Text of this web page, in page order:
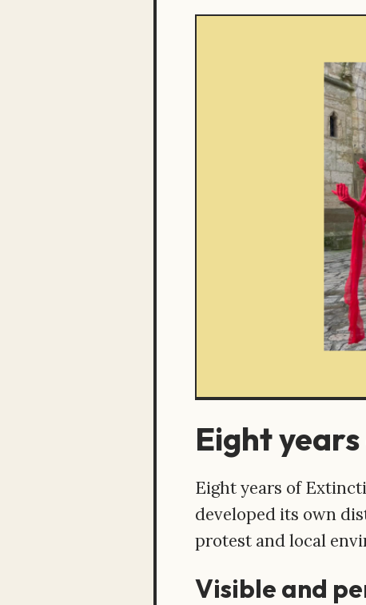
Eight
Eight years of
developed its own
protest and local
Visible and